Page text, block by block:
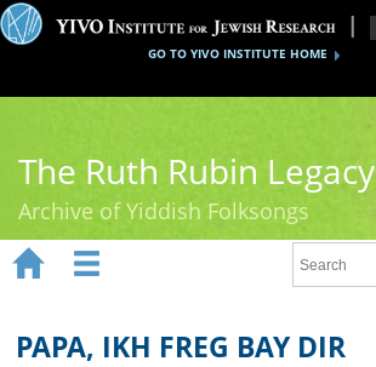
GO TO YIVO INSTITUTE HOME
The Ruth Rubin Legacy
Archive of Yiddish Folksongs
Ruth Rubin
 
PAPA, IKH FREG BAY DIR